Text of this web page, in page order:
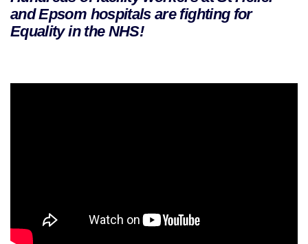
and Epsom hospitals are fighting for
Equality in the NHS!